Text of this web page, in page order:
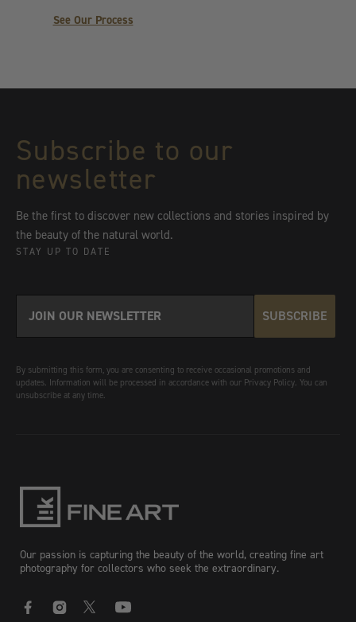
See Our Process
Subscribe to our
newsletter
Be the first to discover new collections and stories inspired by
the beauty of the natural world.
STAY UP TO DATE
SUBSCRIBE
By submitting this form, you are consenting to receive occasional promotions and
updates. Information will be processed in accordance with our Privacy Policy. You can
unsubscribe at any time.
Our passion is capturing the beauty of the world, creating fine art
photography for collectors who seek the extraordinary.